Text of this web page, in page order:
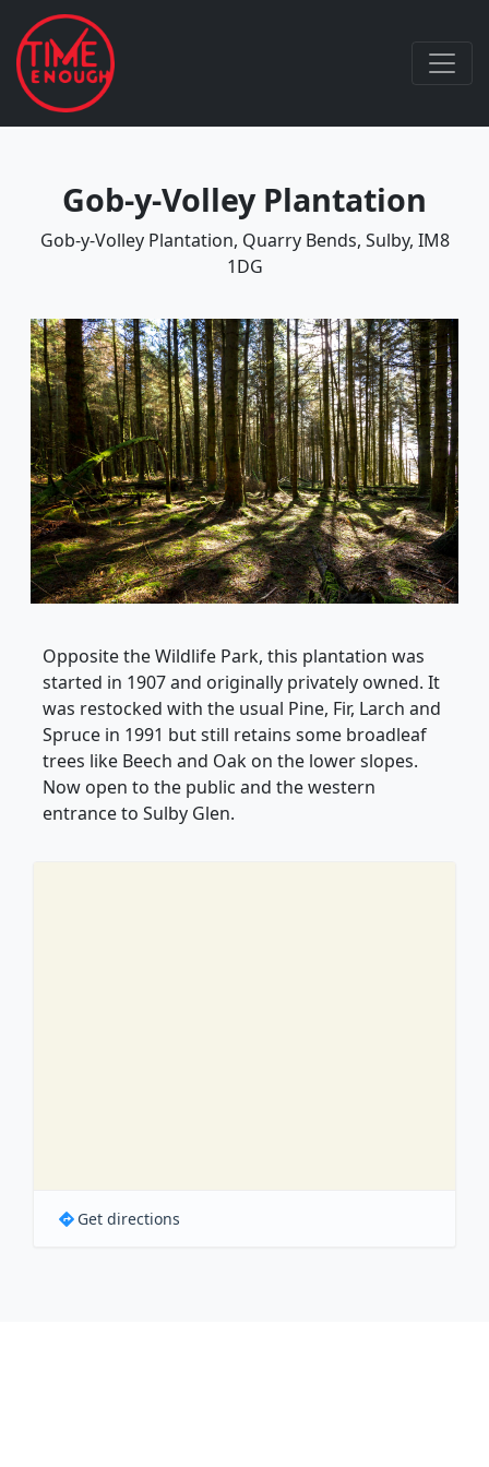
Gob-y-Volley Plantation
Gob-y-Volley Plantation, Quarry Bends, Sulby, IM8
1DG
Opposite the Wildlife Park, this plantation was
started in 1907 and originally privately owned. It
was restocked with the usual Pine, Fir, Larch and
Spruce in 1991 but still retains some broadleaf
trees like Beech and Oak on the lower slopes.
Now open to the public and the western
entrance to Sulby Glen.
Get directions